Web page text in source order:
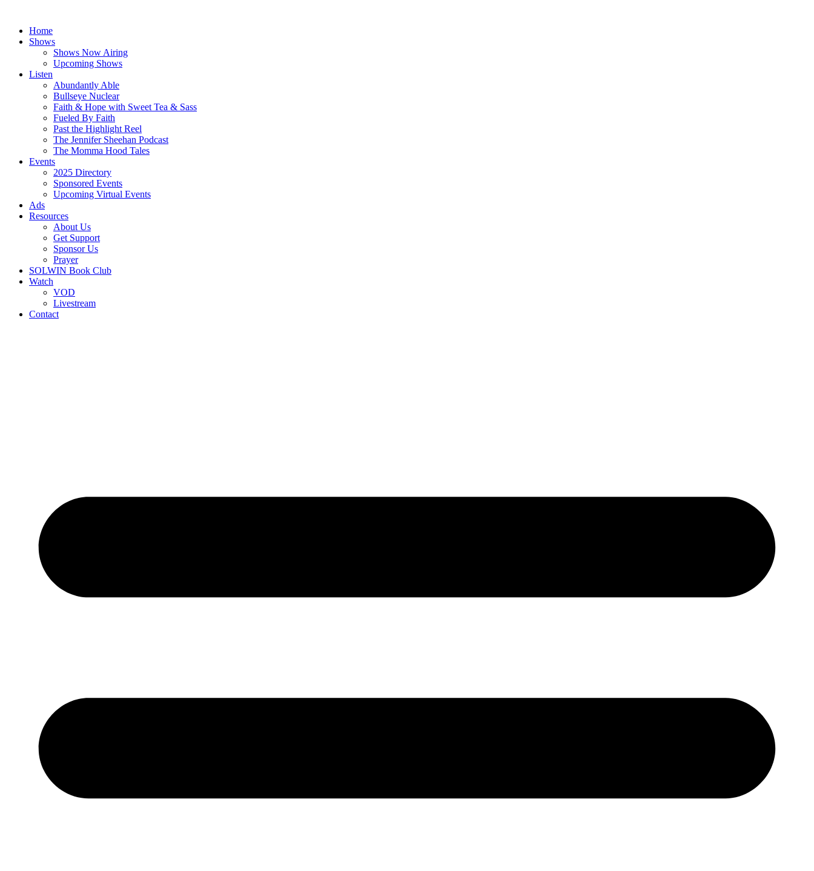
contentHome
Shows
Shows Now Airing
Upcoming Shows
Listen
Abundantly Able
Bullseye Nuclear
Faith & Hope with Sweet Tea & Sass
Fueled By Faith
Past the Highlight Reel
The Jennifer Sheehan Podcast
The Momma Hood Tales
Events
2025 Directory
Sponsored Events
Upcoming Virtual Events
Ads
Resources
About Us
Get Support
Sponsor Us
Prayer
SOLWIN Book Club
Watch
VOD
Livestream
Contact